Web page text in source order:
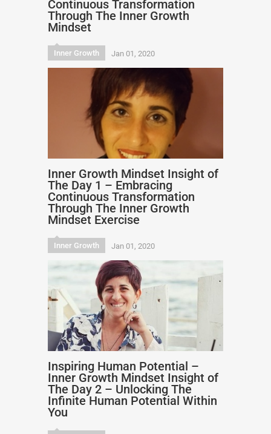
Continuous Transformation
Through The Inner Growth
Mindset
Inner Growth Jan 01, 2020
Inner Growth Mindset Insight of
The Day 1 – Embracing
Continuous Transformation
Through The Inner Growth
Mindset Exercise
Inner Growth Jan 01, 2020
Inspiring Human Potential –
Inner Growth Mindset Insight of
The Day 2 – Unlocking The
Infinite Human Potential Within
You